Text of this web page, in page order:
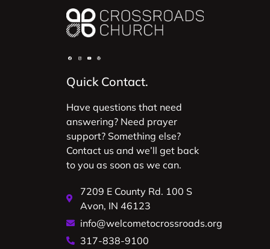
Quick Contact.
Have questions that need
answering? Need prayer
support? Something else?
Contact us and we’ll get back
to you as soon as we can.
7209 E County Rd. 100 S
Avon, IN 46123
info@welcometocrossroads.org
317-838-9100